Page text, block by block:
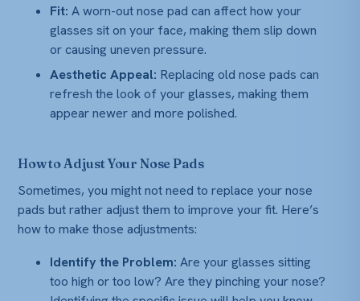
Fit: A worn-out nose pad can affect how your
glasses sit on your face, making them slip down
or causing uneven pressure.
Aesthetic Appeal: Replacing old nose pads can
refresh the look of your glasses, making them
appear newer and more polished.
How to Adjust Your Nose Pads
Sometimes, you might not need to replace your nose
pads but rather adjust them to improve your fit. Here’s
how to make those adjustments:
Identify the Problem: Are your glasses sitting
too high or too low? Are they pinching your nose?